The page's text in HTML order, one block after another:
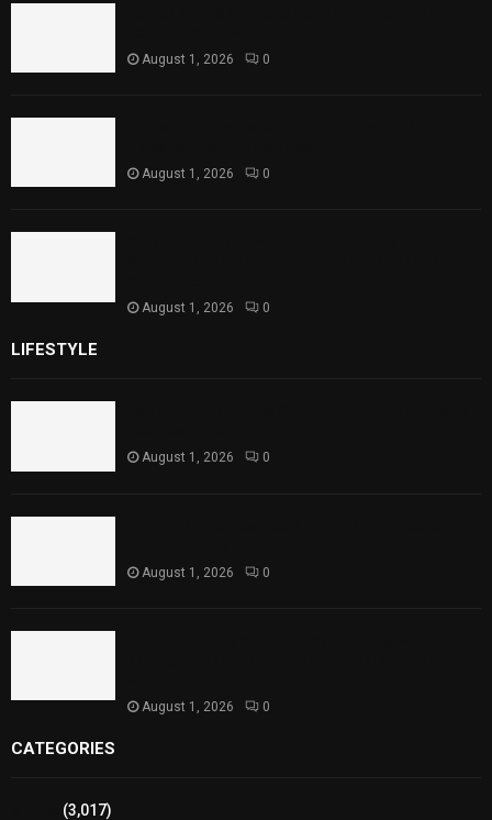
August 1, 2026 0
August 1, 2026 0
August 1, 2026 0
LIFESTYLE
August 1, 2026 0
August 1, 2026 0
August 1, 2026 0
CATEGORIES
(3,017)